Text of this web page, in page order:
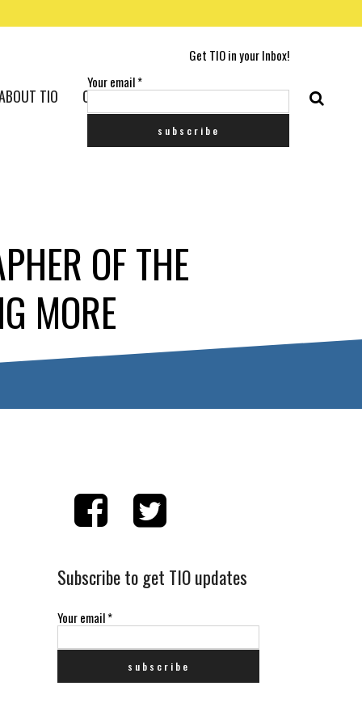
Get TIO in your Inbox!
Your email*
TIO CONTACT US
OF THE
MORE
Subscribe to get TIO updates
Your email*